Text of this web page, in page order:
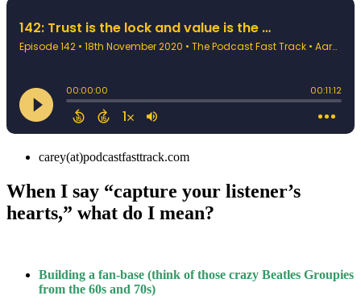
carey(at)podcastfasttrack.com
When I say “capture your listener’s
hearts,” what do I mean?
Building a fan-base (think of those crazy Beatles Groupies
from the 60s and 70s)